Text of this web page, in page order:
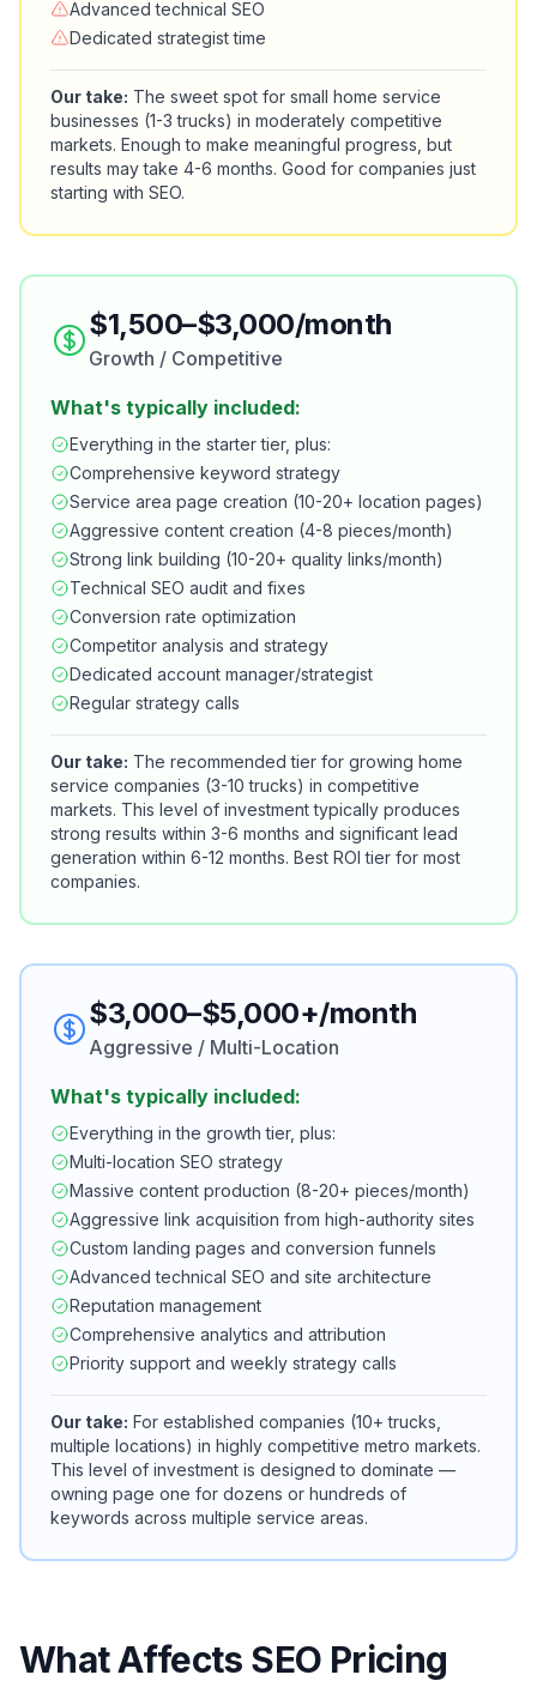
Advanced technical SEO
Dedicated strategist time
Our take: The sweet spot for small home service
businesses (1-3 trucks) in moderately competitive
markets. Enough to make meaningful progress, but
results may take 4-6 months. Good for companies just
starting with SEO.
$1,500–$3,000/month
Growth / Competitive
What's typically included:
Everything in the starter tier, plus:
Comprehensive keyword strategy
Service area page creation (10-20+ location pages)
Aggressive content creation (4-8 pieces/month)
Strong link building (10-20+ quality links/month)
Technical SEO audit and fixes
Conversion rate optimization
Competitor analysis and strategy
Dedicated account manager/strategist
Regular strategy calls
Our take: The recommended tier for growing home
service companies (3-10 trucks) in competitive
markets. This level of investment typically produces
strong results within 3-6 months and significant lead
generation within 6-12 months. Best ROI tier for most
companies.
$3,000–$5,000+/month
Aggressive / Multi-Location
What's typically included:
Everything in the growth tier, plus:
Multi-location SEO strategy
Massive content production (8-20+ pieces/month)
Aggressive link acquisition from high-authority sites
Custom landing pages and conversion funnels
Advanced technical SEO and site architecture
Reputation management
Comprehensive analytics and attribution
Priority support and weekly strategy calls
Our take: For established companies (10+ trucks,
multiple locations) in highly competitive metro markets.
This level of investment is designed to dominate —
owning page one for dozens or hundreds of
keywords across multiple service areas.
What Affects SEO Pricing